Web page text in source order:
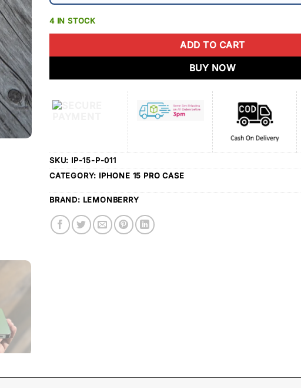
4 IN STOCK
ADD TO CART
BUY NOW
SKU: IP-15-P-011
CATEGORY: IPHONE 15 PRO CASE
BRAND: LEMONBERRY